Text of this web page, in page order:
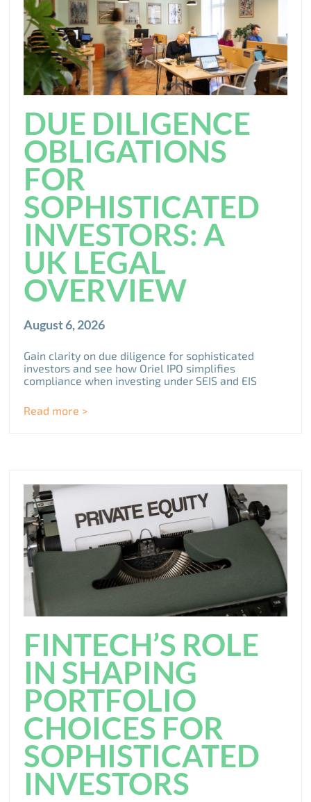
DUE DILIGENCE
OBLIGATIONS
FOR
SOPHISTICATED
INVESTORS: A
UK LEGAL
OVERVIEW
August 6, 2026
Gain clarity on due diligence for sophisticated
investors and see how Oriel IPO simplifies
compliance when investing under SEIS and EIS
Read more >
FINTECH’S ROLE
IN SHAPING
PORTFOLIO
CHOICES FOR
SOPHISTICATED
INVESTORS